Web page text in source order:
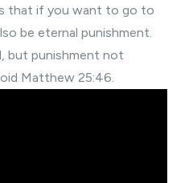
that if you want to go to
be eternal punishment.
but punishment not
Matthew 25:46.